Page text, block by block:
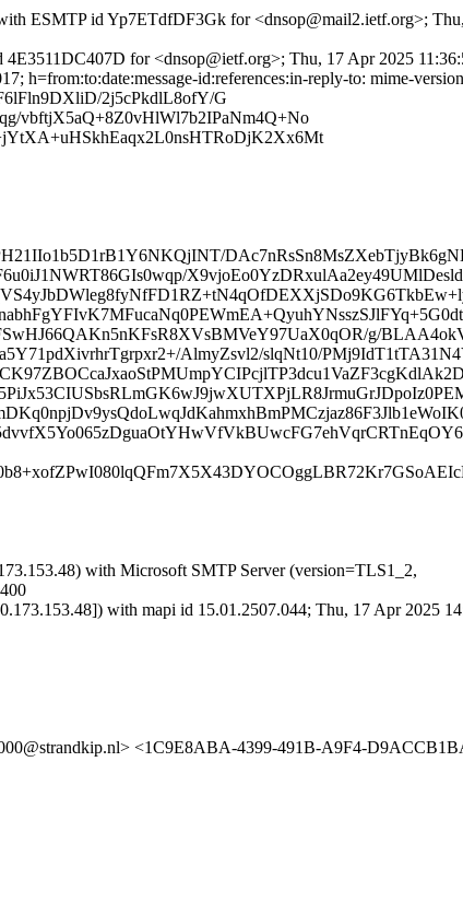
ESMTP id Yp7ETdfDF3Gk for <dnsop@mail2.ietf.org>;
for <dnsop@ietf.org>; Thu, 17 Apr 2025
h=from:to:date:message-id:references:in-reply-to: mime-
2j5cPkdlL8ofY/G
vbftjX5aQ+8Z0vHlWl7b2IPaNm4Q+No
g/
AlmyZsvl2/slqNt10/
with Microsoft SMTP Server (version=TLS1_2,
with mapi id 15.01.2507.044; Thu, 17 Apr 2025
<1C9E8ABA-4399-491B-A9F4-